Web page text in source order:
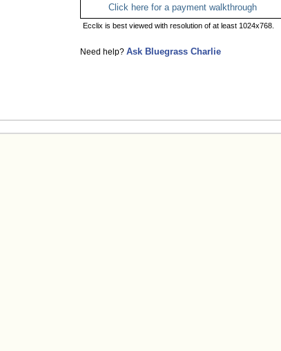
Click here for a payment walkthrough
Ecclix is best viewed with resolution of at least 1024x768.
Need help? Ask Bluegrass Charlie